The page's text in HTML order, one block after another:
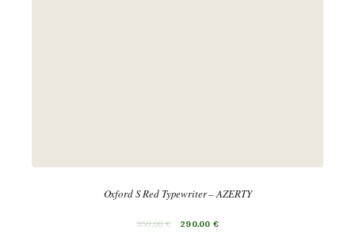
Oxford S Red Typewriter – AZERTY
350,00€ 290,00€